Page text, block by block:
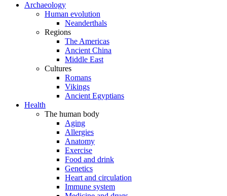
Archaeology
Human evolution
Neanderthals
Regions
The Americas
Ancient China
Middle East
Cultures
Romans
Vikings
Ancient Egyptians
Health
The human body
Aging
Allergies
Anatomy
Exercise
Food and drink
Genetics
Heart and circulation
Immune system